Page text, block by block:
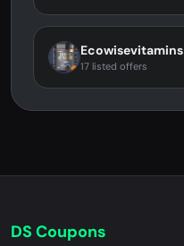
Ecowisevitamins
17 listed offers
DS Coupons